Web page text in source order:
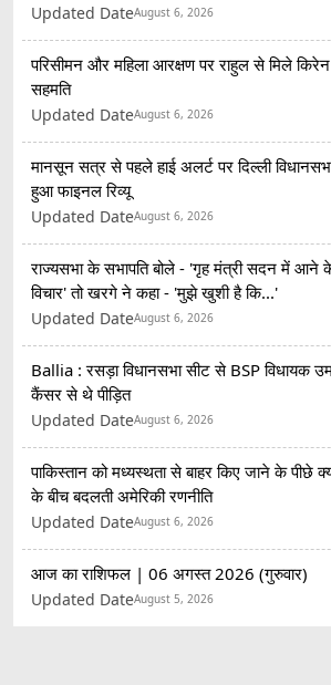
Updated DateAugust 6, 2026
परिसीमन और महिला आरक्षण पर राहुल से मिले किरेन
सहमति
Updated DateAugust 6, 2026
मानसून सत्र से पहले हाई अलर्ट पर दिल्ली
हुआ फाइनल रिव्यू
Updated DateAugust 6, 2026
राज्यसभा के सभापति बोले - 'गृह मंत्री सदन में आने
विचार' तो खरगे ने कहा - 'मुझे खुशी है कि...'
Updated DateAugust 6, 2026
Ballia : रसड़ा विधानसभा सीट से BSP विधायक
कैंसर से थे पीड़ित
Updated DateAugust 6, 2026
पाकिस्तान को मध्यस्थता से बाहर किए जाने के पीछे
के बीच बदलती अमेरिकी रणनीति
Updated DateAugust 6, 2026
आज का राशिफल | 06 अगस्त 2026 (गुरुवार)
Updated DateAugust 5, 2026